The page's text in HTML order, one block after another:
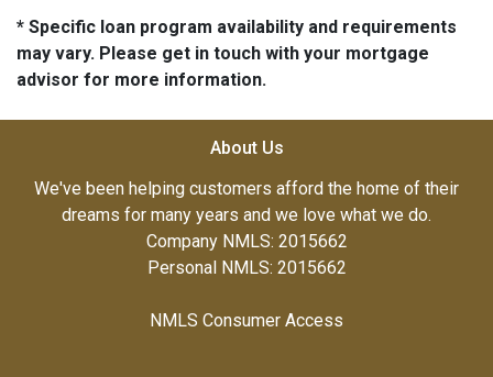
* Specific loan program availability and requirements
may vary. Please get in touch with your mortgage
advisor for more information.
About Us
We've been helping customers afford the home of their
dreams for many years and we love what we do.
Company NMLS: 2015662
Personal NMLS: 2015662
NMLS Consumer Access